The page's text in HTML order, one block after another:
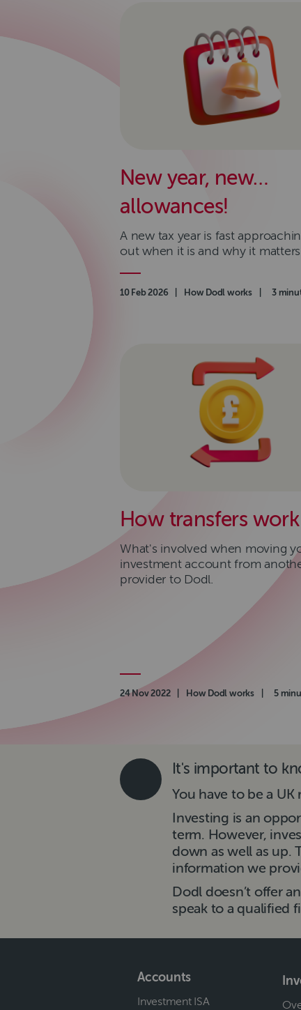
New year, new…
allowances!
A new tax year is fast
out when it is and why it matters.
Authored on
10 Feb 2026 Category
How Dodl works Read
3
How transfers work
What's involved when moving
investment account from
provider to Dodl.
Authored on
24 Nov 2022 Category
How Dodl works Read
5
It's important to
You have to be a
Investing is an
term. However,
down as well as up.
information we
Dodl doesn’t offer
speak to a qualified
Accounts
Investment ISA